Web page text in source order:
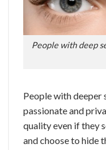
People with deep
People with deeper
passionate and
quality even if they
and choose to hide